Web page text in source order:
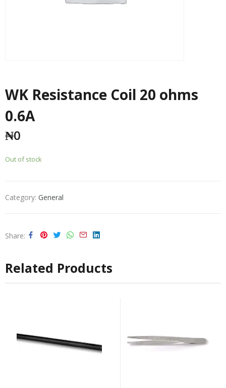
WK Resistance Coil 20 ohms
0.6A
₦0
Out of stock
Category: General
Share
Related Products